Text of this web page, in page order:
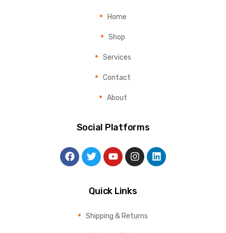
Home
Shop
Services
Contact
About
Social Platforms
Quick Links
Shipping & Returns